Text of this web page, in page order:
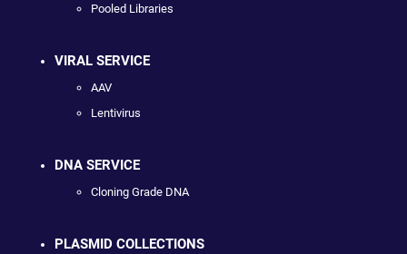
Pooled Libraries
VIRAL SERVICE
AAV
Lentivirus
DNA SERVICE
Cloning Grade DNA
PLASMID COLLECTIONS